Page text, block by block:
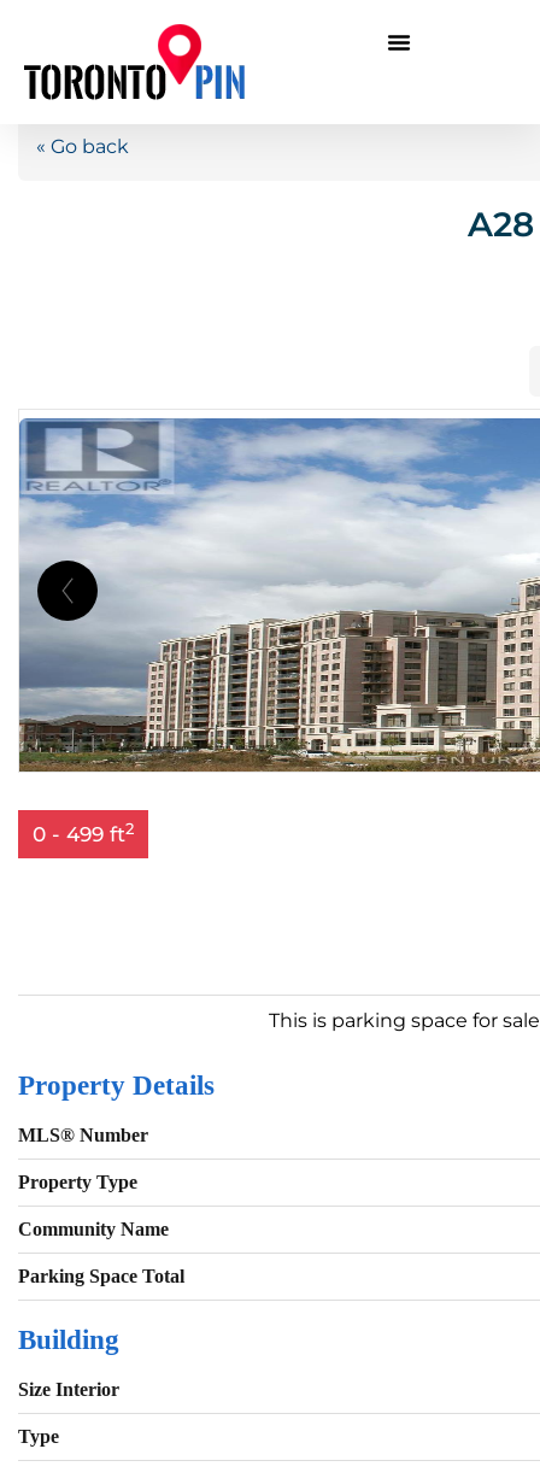
« Go back
0 - 499 ft2
This is parking space for
Property Details
MLS® Number
Property Type
Community Name
Parking Space Total
Building
Size Interior
Type